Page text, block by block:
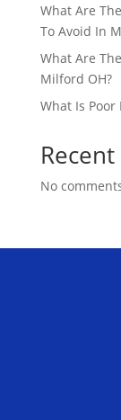
What Are
To Avoid In
What Are
Milford OH?
What Is Poor
No